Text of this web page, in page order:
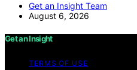
Get an Insight Team
August 6, 2026
Get an Insight
TERMS OF USE